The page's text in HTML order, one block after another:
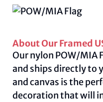
About Our Framed
Our nylon POW/MIA
and ships directly to
and canvas is the
decoration that will